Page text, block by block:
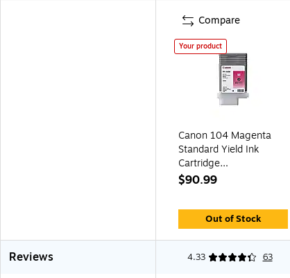
Compare
Your product
Canon 104 Magenta
Standard Yield Ink
Cartridge
(3631B001AA)
$90.99
Out of Stock
Reviews 4.33 63